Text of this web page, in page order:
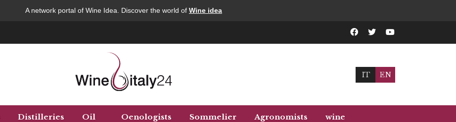
A network portal of Wine Idea. Discover the world of Wine idea
IT EN
Distilleries
Oil
Oenologists Sommelier Agronomists
wine